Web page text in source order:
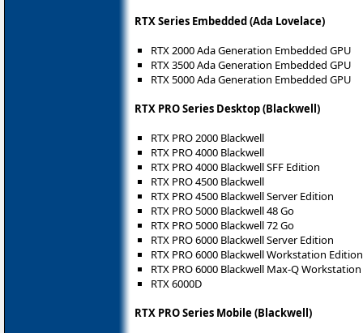
RTX Series Embedded (Ada Lovelace)
RTX 2000 Ada Generation Embedded GPU
RTX 3500 Ada Generation Embedded GPU
RTX 5000 Ada Generation Embedded GPU
RTX PRO Series Desktop (Blackwell)
RTX PRO 2000 Blackwell
RTX PRO 4000 Blackwell
RTX PRO 4000 Blackwell SFF Edition
RTX PRO 4500 Blackwell
RTX PRO 4500 Blackwell Server Edition
RTX PRO 5000 Blackwell 48 Go
RTX PRO 5000 Blackwell 72 Go
RTX PRO 6000 Blackwell Server Edition
RTX PRO 6000 Blackwell Workstation Edition
RTX PRO 6000 Blackwell Max-Q
RTX 6000D
RTX PRO Series Mobile (Blackwell)